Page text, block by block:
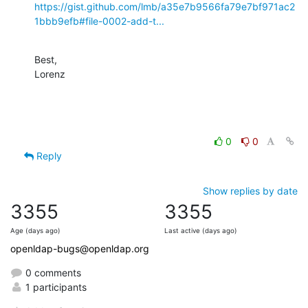
https://gist.github.com/lmb/a35e7b9566fa79e7bf971ac2
1bbb9efb#file-0002-add-t...
Best,
Lorenz
0
0
Reply
Show replies by date
3355
Age (days ago)
3355
Last active (days ago)
openldap-bugs@openldap.org
0 comments
1 participants